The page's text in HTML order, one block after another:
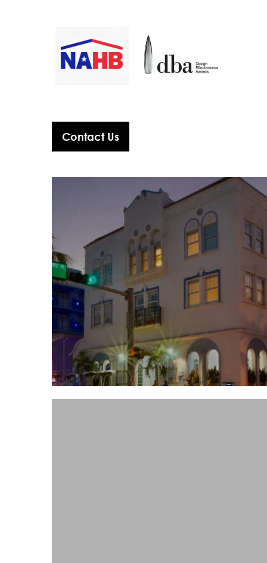
Contact Us